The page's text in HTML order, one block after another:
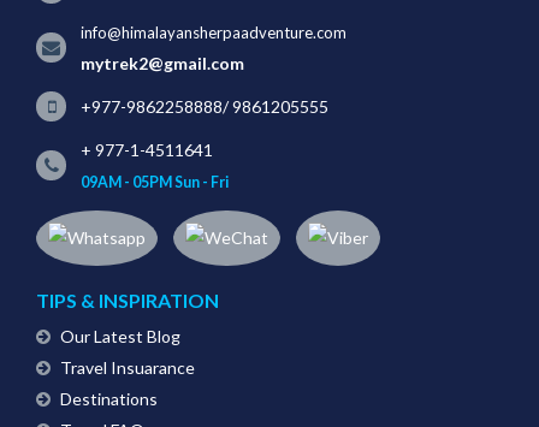
info@himalayansherpaadventure.com
mytrek2@gmail.com
+977-9862258888/9861205555
+ 977-1-4511641
09AM - 05PM Sun - Fri
TIPS & INSPIRATION
Our Latest Blog
Travel Insuarance
Destinations